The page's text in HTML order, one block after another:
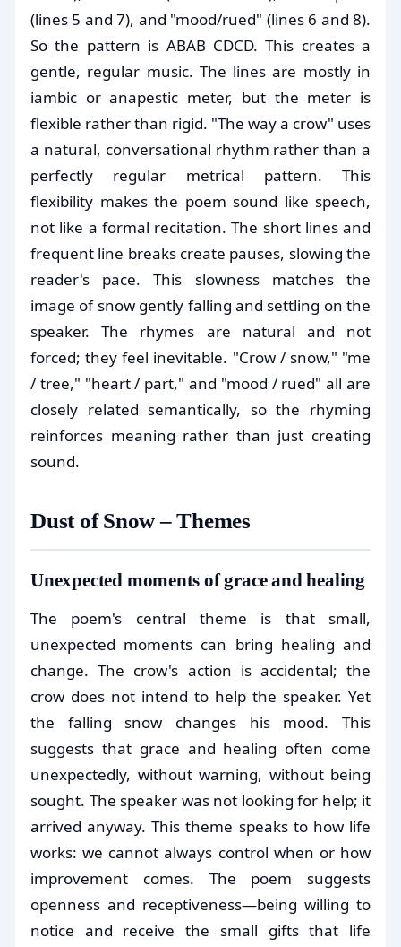
(lines 5 and 7), and "mood/rued" (lines 6 and 8).
So the pattern is ABAB CDCD. This creates a
gentle, regular music. The lines are mostly in
iambic or anapestic meter, but the meter is
flexible rather than rigid. "The way a crow" uses
a natural, conversational rhythm rather than a
perfectly regular metrical pattern. This
flexibility makes the poem sound like speech,
not like a formal recitation. The short lines and
frequent line breaks create pauses, slowing the
reader's pace. This slowness matches the
image of snow gently falling and settling on the
speaker. The rhymes are natural and not
forced; they feel inevitable. "Crow / snow," "me
/ tree," "heart / part," and "mood / rued" all are
closely related semantically, so the rhyming
reinforces meaning rather than just creating
sound.
Dust of Snow – Themes
Unexpected moments of grace and healing
The poem's central theme is that small,
unexpected moments can bring healing and
change. The crow's action is accidental; the
crow does not intend to help the speaker. Yet
the falling snow changes his mood. This
suggests that grace and healing often come
unexpectedly, without warning, without being
sought. The speaker was not looking for help; it
arrived anyway. This theme speaks to how life
works: we cannot always control when or how
improvement comes. The poem suggests
openness and receptiveness—being willing to
notice and receive the small gifts that life